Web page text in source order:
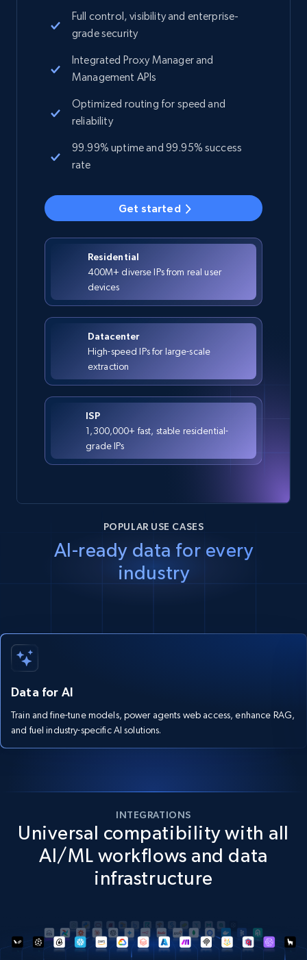
Residential
400M+ diverse IPs from real user
devices
Datacenter
High-speed IPs for large-scale
extraction
ISP
1,300,000+ fast, stable residential-
grade IPs
Full control, visibility and enterprise-
grade security
Integrated Proxy Manager and
Management APIs
Optimized routing for speed and
reliability
99.99% uptime and 99.95% success
rate
Get started
POPULAR USE CASES
AI-ready data for every
industry
Data for AI
Train and fine-tune models, power agents web access, enhance RAG,
and fuel industry-specific AI solutions.
INTEGRATIONS
Universal compatibility with all
AI/ML workflows and data
infrastructure